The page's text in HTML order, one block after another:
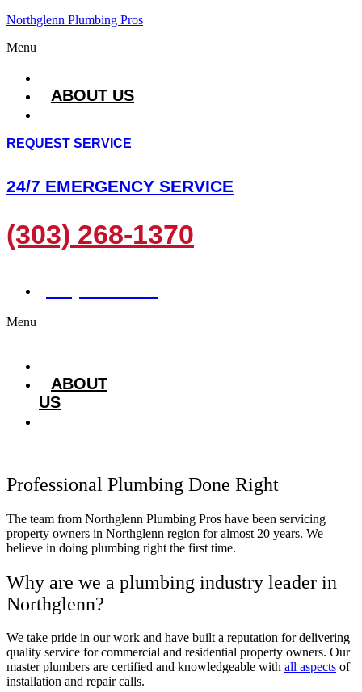
Northglenn Plumbing Pros
Menu
ABOUT US
REQUEST SERVICE
24/7 EMERGENCY SERVICE
(303) 268-1370
Menu
ABOUT
US
Professional Plumbing Done Right
The team from Northglenn Plumbing Pros have been servicing
property owners in Northglenn region for almost 20 years. We
believe in doing plumbing right the first time.
Why are we a plumbing industry leader in
Northglenn?
We take pride in our work and have built a reputation for delivering
quality service for commercial and residential property owners. Our
master plumbers are certified and knowledgeable with all aspects of
installation and repair calls.